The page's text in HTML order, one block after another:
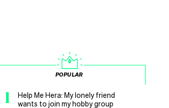
POPULAR
1
Help Me Hera: My lonely friend
wants to join my hobby group